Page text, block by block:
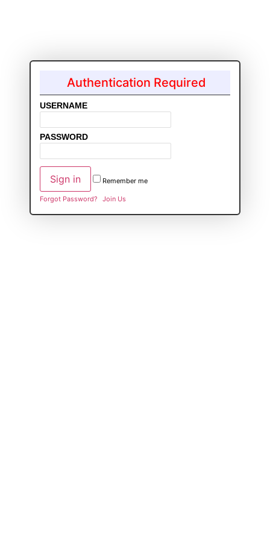
Authentication Required
USERNAME
PASSWORD
Remember me
Forgot Password? Join Us